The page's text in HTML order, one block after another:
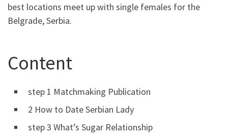
best locations meet up with single females for the
Belgrade, Serbia.
Content
step 1 Matchmaking Publication
2 How to Date Serbian Lady
step 3 What’s Sugar Relationship